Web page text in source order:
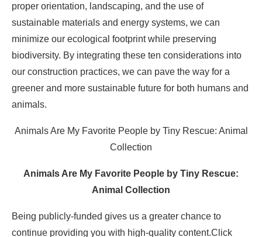
proper orientation, landscaping, and the use of
sustainable materials and energy systems, we can
minimize our ecological footprint while preserving
biodiversity. By integrating these ten considerations into
our construction practices, we can pave the way for a
greener and more sustainable future for both humans and
animals.
Animals Are My Favorite People by Tiny Rescue: Animal
Collection
Animals Are My Favorite People by Tiny Rescue:
Animal Collection
Being publicly-funded gives us a greater chance to
continue providing you with high-quality content.Click